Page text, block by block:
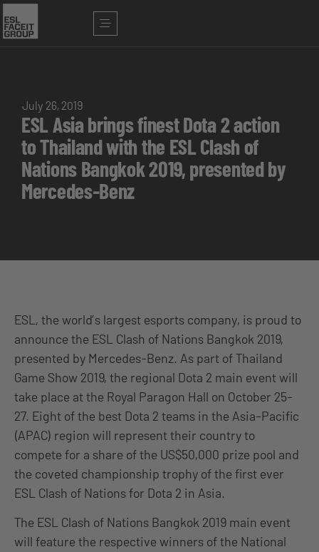
July 26, 2019
ESL Asia brings finest Dota 2 action
to Thailand with the ESL Clash of
Nations Bangkok 2019, presented by
Mercedes-Benz
ESL, the world’s largest esports company, is proud to
announce the ESL Clash of Nations Bangkok 2019,
presented by Mercedes-Benz. As part of Thailand
Game Show 2019, the regional Dota 2 main event will
take place at the Royal Paragon Hall on October 25-
27. Eight of the best Dota 2 teams in the Asia-Pacific
(APAC) region will represent their country to
compete for a share of the US$50,000 prize pool and
the coveted championship trophy of the first ever
ESL Clash of Nations for Dota 2 in Asia.
The ESL Clash of Nations Bangkok 2019 main event
will feature the respective winners of the National